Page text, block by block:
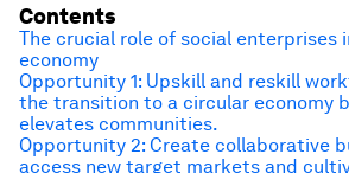
Contents
The crucial role of social enterprises
economy
Opportunity 1: Upskill and reskill
the transition to a circular economy
elevates communities.
Opportunity 2: Create collaborative
access new target markets and